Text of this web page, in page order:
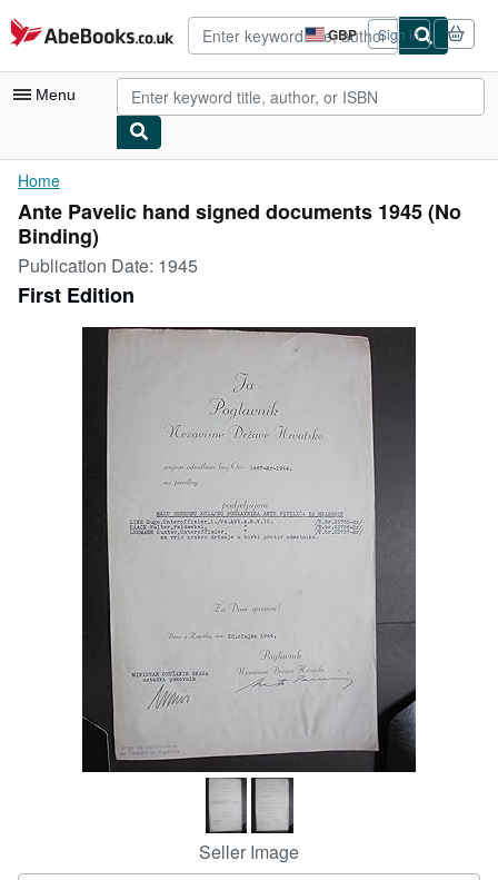
Skip to main content
AbeBooks.co.uk GBP
Site
shopping
preferences
Sign in
Menu
My Account
My Purchases
Advanced Search
Browse Collections
Rare Books
Home
Ante Pavelic hand signed documents 1945 (No
Binding)
Publication Date: 1945
First Edition
Seller Image